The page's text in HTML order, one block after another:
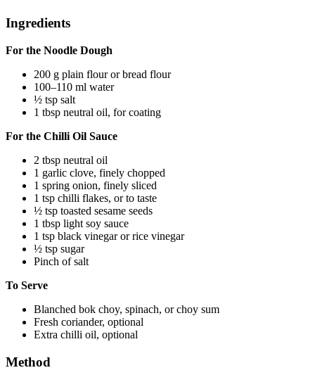
Ingredients
For the Noodle Dough
200 g plain flour or bread flour
100–110 ml water
½ tsp salt
1 tbsp neutral oil, for coating
For the Chilli Oil Sauce
2 tbsp neutral oil
1 garlic clove, finely chopped
1 spring onion, finely sliced
1 tsp chilli flakes, or to taste
½ tsp toasted sesame seeds
1 tbsp light soy sauce
1 tsp black vinegar or rice vinegar
½ tsp sugar
Pinch of salt
To Serve
Blanched bok choy, spinach, or choy sum
Fresh coriander, optional
Extra chilli oil, optional
Method